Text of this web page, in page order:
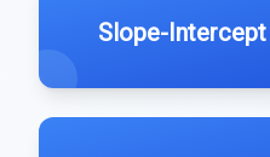
Slope-